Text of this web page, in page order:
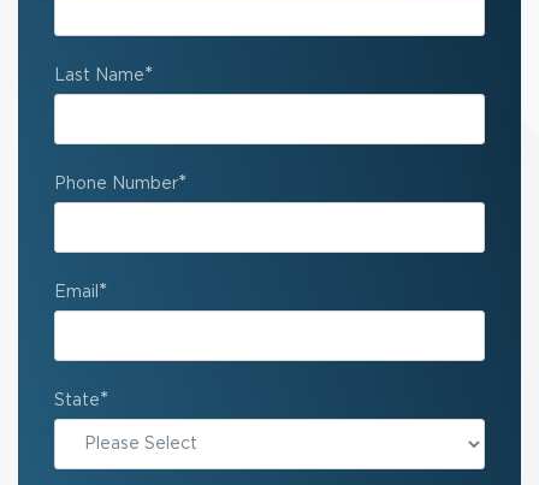
Last Name*
Phone Number*
Email *
State*